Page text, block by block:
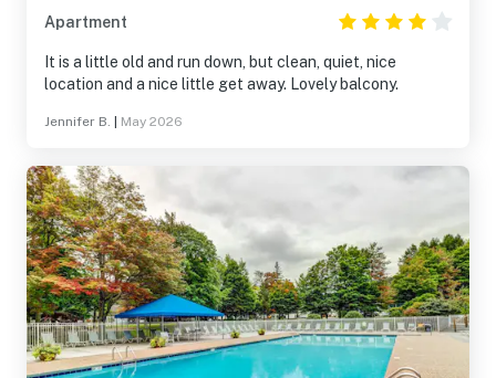
Apartment
It is a little old and run down, but clean, quiet, nice
location and a nice little get away. Lovely balcony.
Jennifer B. May 2026